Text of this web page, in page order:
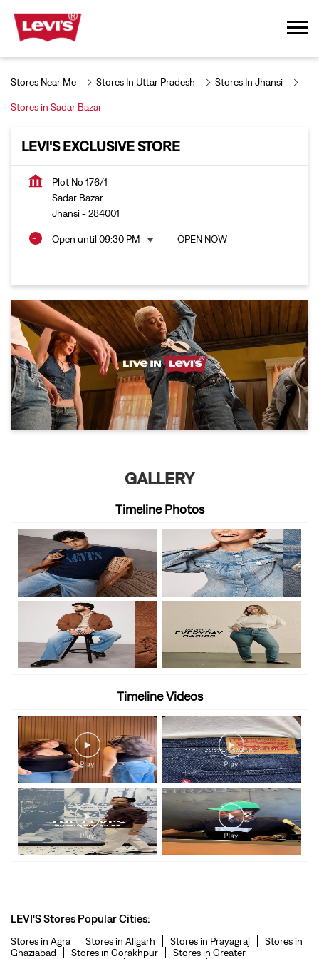
Stores Near Me Stores In Uttar Pradesh Stores In Jhansi
Stores in Sadar Bazar
LEVI'S EXCLUSIVE STORE
Plot No 176/1
Sadar Bazar
Jhansi- 284001
Open until 09:30 PM OPEN NOW
GALLERY
Timeline Photos
Timeline Videos
LEVI'S Stores Popular Cities:
Stores in Agra Stores in Aligarh Stores in Prayagraj
Stores in
Ghaziabad
Stores in Gorakhpur
Stores in Greater